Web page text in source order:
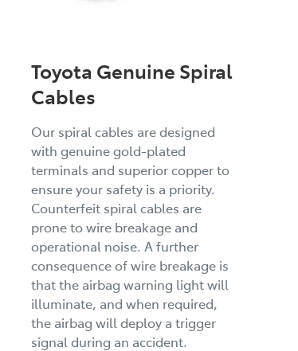
Toyota Genuine Spiral
Cables
Our spiral cables are designed
with genuine gold-plated
terminals and superior copper to
ensure your safety is a priority.
Counterfeit spiral cables are
prone to wire breakage and
operational noise. A further
consequence of wire breakage is
that the airbag warning light will
illuminate, and when required,
the airbag will deploy a trigger
signal during an accident.